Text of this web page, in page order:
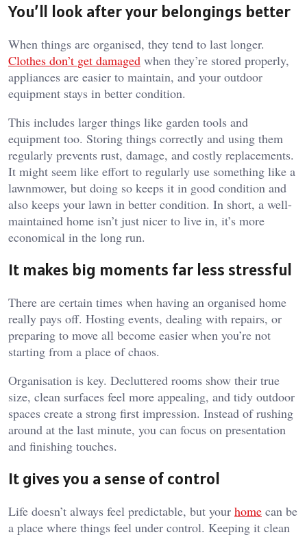
You’ll look after your belongings better
When things are organised, they tend to last longer.
Clothes don’t get damaged when they’re stored properly,
appliances are easier to maintain, and your outdoor
equipment stays in better condition.
This includes larger things like garden tools and
equipment too. Storing things correctly and using them
regularly prevents rust, damage, and costly replacements.
It might seem like effort to regularly use something like a
lawnmower, but doing so keeps it in good condition and
also keeps your lawn in better condition. In short, a well-
maintained home isn’t just nicer to live in, it’s more
economical in the long run.
It makes big moments far less stressful
There are certain times when having an organised home
really pays off. Hosting events, dealing with repairs, or
preparing to move all become easier when you’re not
starting from a place of chaos.
Organisation is key. Decluttered rooms show their true
size, clean surfaces feel more appealing, and tidy outdoor
spaces create a strong first impression. Instead of rushing
around at the last minute, you can focus on presentation
and finishing touches.
It gives you a sense of control
Life doesn’t always feel predictable, but your home can be
a place where things feel under control. Keeping it clean